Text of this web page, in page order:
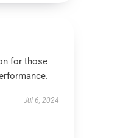
for those
Jul 6, 2024